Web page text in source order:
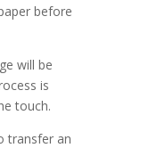
before
will be
is
touch.
transfer an